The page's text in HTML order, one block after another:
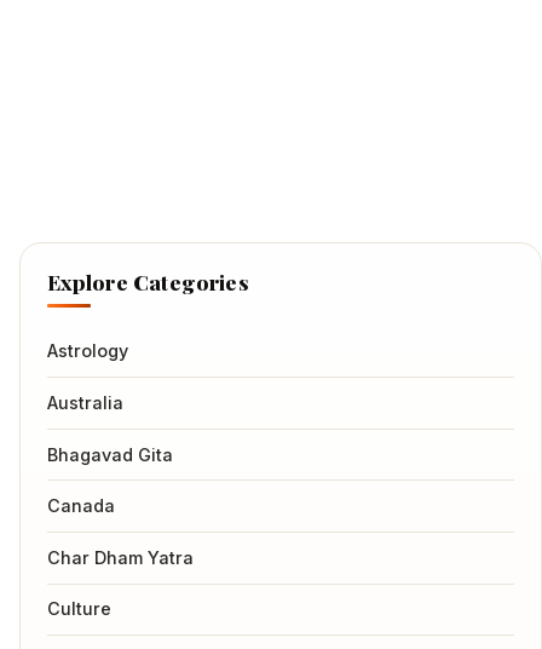
Explore Categories
Astrology
Australia
Bhagavad Gita
Canada
Char Dham Yatra
Culture